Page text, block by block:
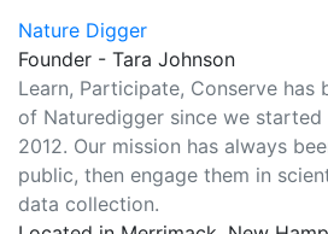
Nature Digger
Founder - Tara Johnson
Learn, Participate, Conserve has
of Naturedigger since we started
2012. Our mission has always
public, then engage them in
data collection.